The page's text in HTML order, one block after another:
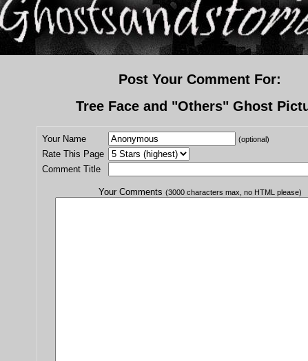
Post Your Comment For:
Tree Face and "Others" Ghost
Your Name (optional)
Rate This Page
Comment Title
Your Comments (3000 characters max, no HTML please)